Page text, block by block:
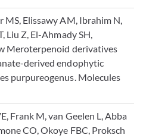
MS, Elissawy AM, Ibrahim N,
Liu Z, El-Ahmady SH,
Meroterpenoid derivatives
derived endophytic
purpureogenus. Molecules
Frank M, van Geelen L, Abba
CO, Okoye FBC, Proksch